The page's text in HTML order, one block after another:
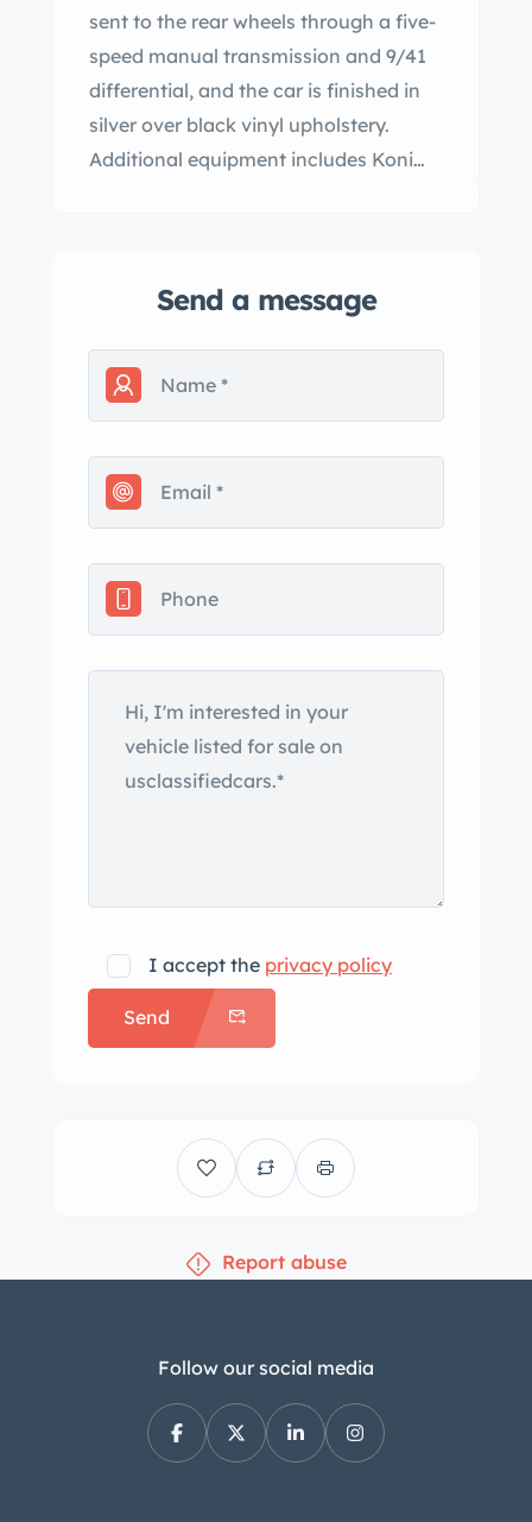
sent to the rear wheels through a five-
speed manual transmission and 9/41
differential, and the car is finished in
silver over black vinyl upholstery.
Additional equipment includes Koni
14” Stil-Auto wheels. The car was
and subsequent work is said to have
included a transmission overhaul,
replacement of the clutch kit,
thermostat, brake pads, and spark
by the seller on behalf of the current
owner in Amsterdam with Dutch
registration. The car is said to have
received a repaint in Grigio Chiaro
Metallizzato silver (AR-737) around
eight years ago. The front and rear
bumpers have been removed, and
the sale. The 14” Stil-Auto wheels are
mounted with 185/70 Pirelli Cinturato
tires that were reportedly installed in
2021, and a full-size spare is found in
stock on Arese Stage 1 springs and is
equipped with an Arese front sway bar
carried out between May and June
as the installation of Koni shocks,
Ferodo brake pads, and replacement
rear axle rubbers. The cabin houses
seats trimmed in black vinyl along
Send a message
I accept the privacy policy
Send
Report abuse
Follow our social media